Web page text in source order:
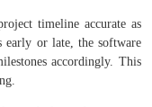
timeline accurate as
early or late, the software
accordingly. This